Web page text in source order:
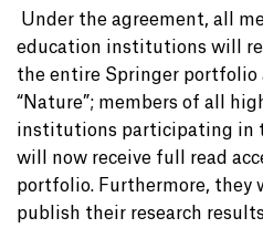
Under the agreement, all
education institutions will
the entire Springer portfolio
“Nature”; members of all
institutions participating in
will now receive full read
portfolio. Furthermore, they
publish their research